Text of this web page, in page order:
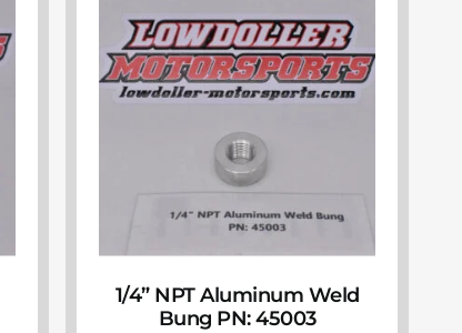
1/4” NPT Aluminum Weld
Bung PN: 45003